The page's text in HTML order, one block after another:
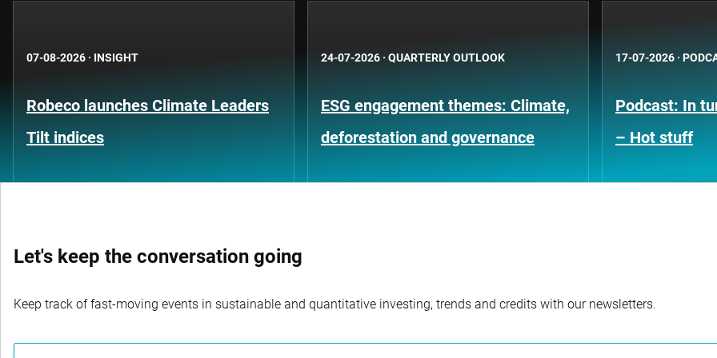
07-08-2026 · INSIGHT
Robeco launches Climate Leaders
Tilt indices
24-07-2026 · QUARTERLY OUTLOOK
ESG engagement themes: Climate,
deforestation and governance
17-07-2026 ·
Podcast: In
– Hot stuff
Let's keep the conversation going
Keep track of fast-moving events in sustainable and quantitative investing, trends and credits with our newsletters.